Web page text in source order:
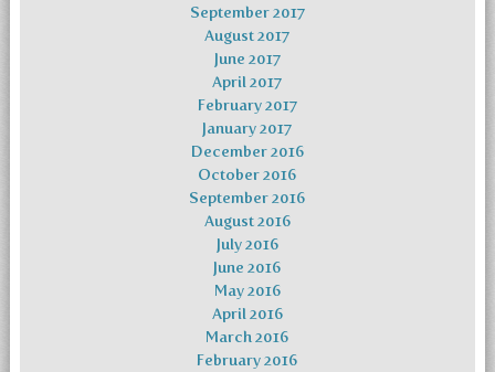
September 2017
August 2017
June 2017
April 2017
February 2017
January 2017
December 2016
October 2016
September 2016
August 2016
July 2016
June 2016
May 2016
April 2016
March 2016
February 2016